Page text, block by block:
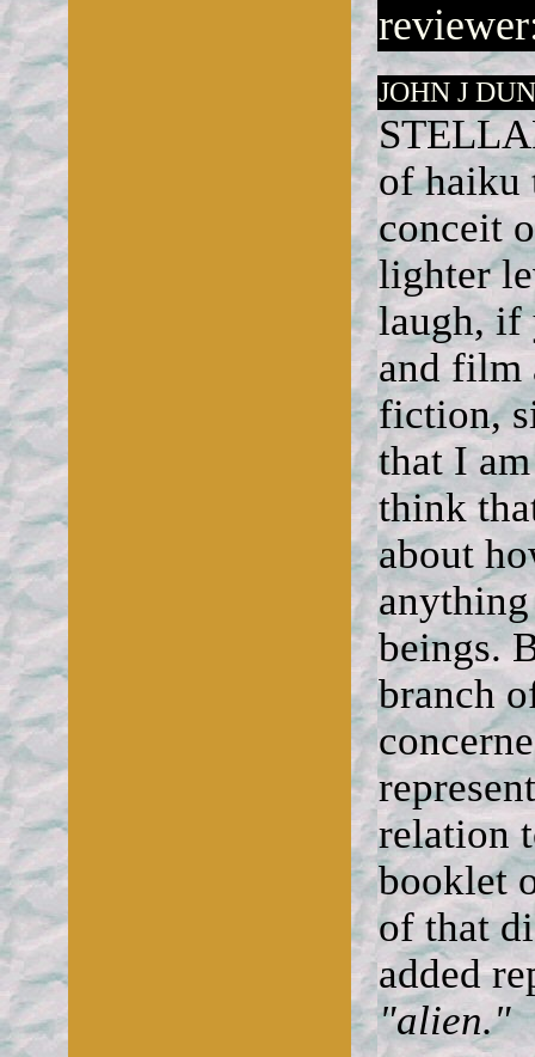
JOHN J
of haiku
conceit
lighter
laugh, if
and film
fiction,
that I
think
about
beings.
branch
relation
booklet
of that
added
"alien."